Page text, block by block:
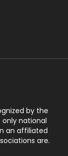
by the
only national
an affiliated
are.